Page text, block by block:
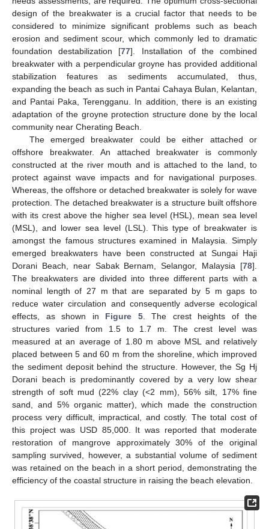
design of the breakwater is a crucial factor that needs to be
considered to minimize significant problems such as beach
erosion and sediment scour, which commonly led to dramatic
foundation destabilization [77]. Installation of the combined
breakwater with a perpendicular groyne has provided additional
stabilization features as sediments accumulated, thus,
expanding the beach as such in Pantai Cahaya Bulan, Kelantan,
and Pantai Paka, Terengganu. In addition, there is an existing
adaptation of the groyne protection structure done by the local
community near Cherating Beach.
The emerged breakwater could be either attached or
offshore breakwater. An attached breakwater is commonly
constructed at the river mouth and is attached to the land, to
protect against wave impacts and for navigational purposes.
Whereas, the offshore or detached breakwater is solely for wave
protection. The detached breakwater is a structure built offshore
with its crest above the higher sea level (HSL), mean sea level
(MSL), and lower sea level (LSL). This type of breakwater is
amongst the famous structures examined in Malaysia. Simply
emerged breakwaters have been constructed at Sungai Haji
Dorani Beach, near Sabak Bernam, Selangor, Malaysia [78].
The breakwaters are divided into three different parts with a
nominal length of 27 m that are separated by 5 m gaps to
reduce water circulation and consequently adverse ecological
effects, as shown in Figure 5. The crest heights of the
structures varied from 1.5 to 1.7 m. The crest level was
measured at an average of 1.80 m above MSL and relatively
placed between 5 and 60 m from the shoreline, which improved
the sediment deposit behind the structure. However, the Sg Hj
Dorani beach is predominantly covered by a very low shear
strength of soft mud (22% clay (<2 mm), 56% silt, 17% fine
sand, and 5% organic matter), which made the construction
process very difficult, impractical, and costly. The total cost of
this project was USD 85,000. It was reported that moderate
restoration of mangrove approximately 30% of the original
sampling survived, however, a substantial volume of sediment
was retained on the beach in a short period, demonstrating the
efficiency of the coastal structure in raising the beach elevation.